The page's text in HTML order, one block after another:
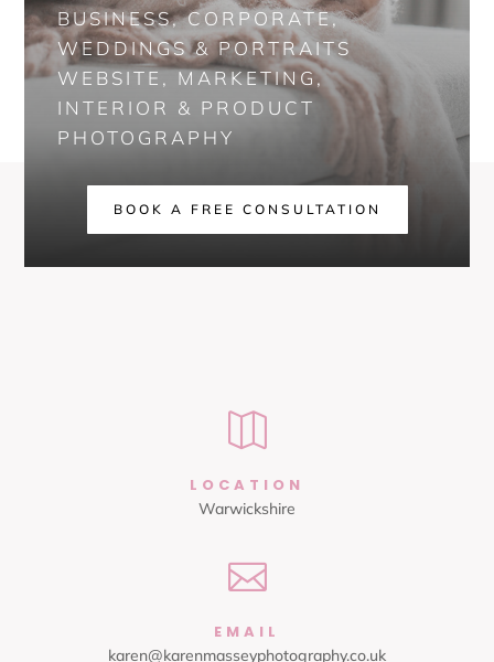
BUSINESS, CORPORATE,
WEDDINGS & PORTRAITS
WEBSITE, MARKETING,
INTERIOR & PRODUCT
PHOTOGRAPHY
BOOK A FREE CONSULTATION

LOCATION
Warwickshire

EMAIL
karen@karenmasseyphotography.co.uk